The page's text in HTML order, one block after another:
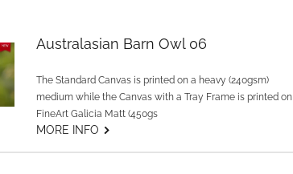
Australasian Barn Owl 06
The Standard Canvas is printed on a heavy (240gsm)
medium while the Canvas with a Tray Frame is printed on
FineArt Galicia Matt (450gs
MORE INFO G